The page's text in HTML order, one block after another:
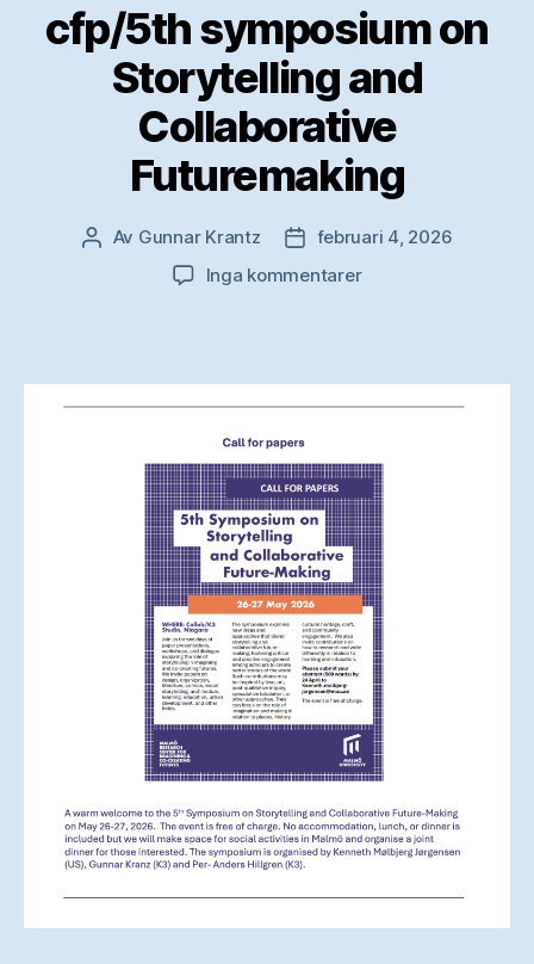
cfp/5th symposium on
Storytelling and
Collaborative
Futuremaking
Inläggsförfattare
Av Gunnar Krantz Inläggsdatum
februari 4, 2026
Inga kommentarertill
and